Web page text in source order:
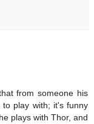
from someone his
play with; it's funny
plays with Thor, and